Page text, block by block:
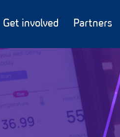
Get involved Partners